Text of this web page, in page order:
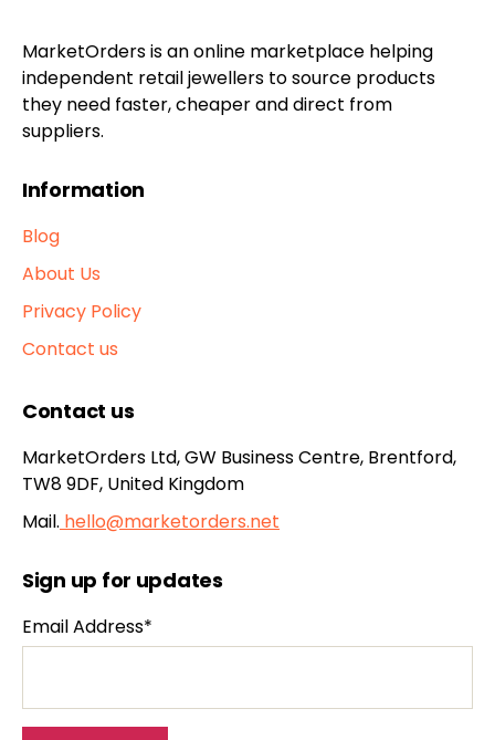
MarketOrders is an online marketplace helping
independent retail jewellers to source products
they need faster, cheaper and direct from
suppliers.
Information
Blog
About Us
Privacy Policy
Contact us
Contact us
MarketOrders Ltd, GW Business Centre, Brentford,
TW8 9DF, United Kingdom
Mail. hello@marketorders.net
Sign up for updates
Email Address*